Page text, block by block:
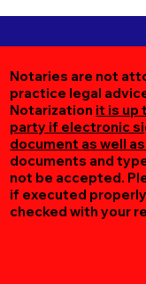
Notaries are not
practice legal
Notarization it is up
party if electronic
document as well
documents and
not be accepted.
if executed
checked with your